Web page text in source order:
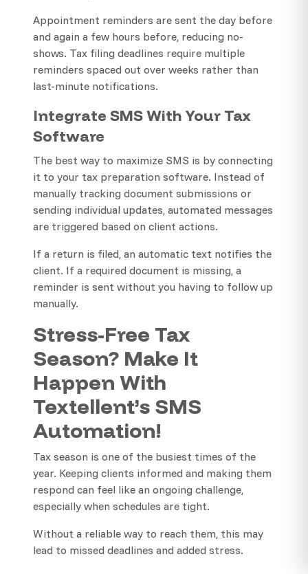
Appointment reminders are sent the day before
and again a few hours before, reducing no-
shows. Tax filing deadlines require multiple
reminders spaced out over weeks rather than
last-minute notifications.
Integrate SMS With Your Tax
Software
The best way to maximize SMS is by connecting
it to your tax preparation software. Instead of
manually tracking document submissions or
sending individual updates, automated messages
are triggered based on client actions.
If a return is filed, an automatic text notifies the
client. If a required document is missing, a
reminder is sent without you having to follow up
manually.
Stress-Free Tax
Season? Make It
Happen With
Textellent’s SMS
Automation!
Tax season is one of the busiest times of the
year. Keeping clients informed and making them
respond can feel like an ongoing challenge,
especially when schedules are tight.
Without a reliable way to reach them, this may
lead to missed deadlines and added stress.